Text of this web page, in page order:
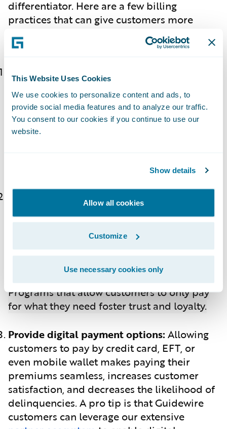
This Website Uses Cookies
We use cookies to personalize content and ads, to
provide social media features and to analyze our traffic.
You consent to our cookies if you continue to use our
website.
Show details
Allow all cookies
Customize
Use necessary cookies only
differentiator. Here are a few billing
practices that can give customers more
control and flexibility, thereby improving
experience:
Offer various payment plan options (and
make it easy to change plans!):
provide customers financial flexibility by
offering various payment plans, such as
monthly, quarterly, or annual payment
customers to update their plan.
Introduce usage-based billing:
insurers, such asNationwide, offer usage-
based insurance programs that provide
customers with personalized rates and
potential discounts. SmartMiles, designed
for low-mileage drivers, offers a pay-by-
mile-driven plan for car insurance.
Programs that allow customers to only pay
for what they need foster trust and loyalty.
Provide digital payment options: Allowing
customers to pay by credit card, EFT, or
even mobile wallet makes paying their
premiums seamless, increases customer
satisfaction, and decreases the likelihood of
delinquencies. A pro tip is that Guidewire
customers can leverage our extensive